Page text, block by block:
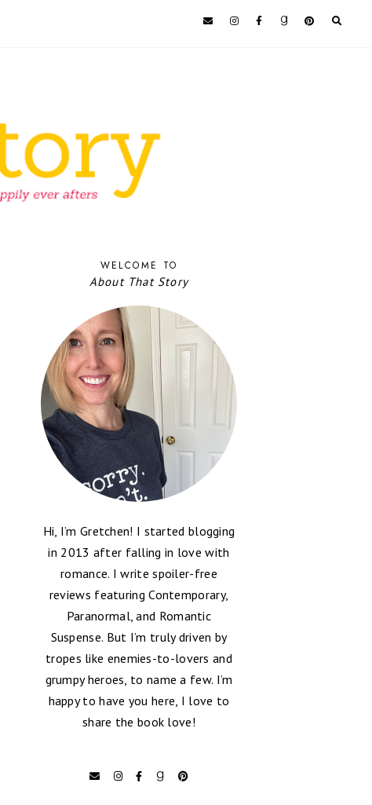
WELCOME TO
About That Story
Hi, I’m Gretchen! I started blogging
in 2013 after falling in love with
romance. I write spoiler-free
reviews featuring Contemporary,
Paranormal, and Romantic
Suspense. But I’m truly driven by
tropes like enemies-to-lovers and
grumpy heroes, to name a few. I’m
happy to have you here, I love to
share the book love!